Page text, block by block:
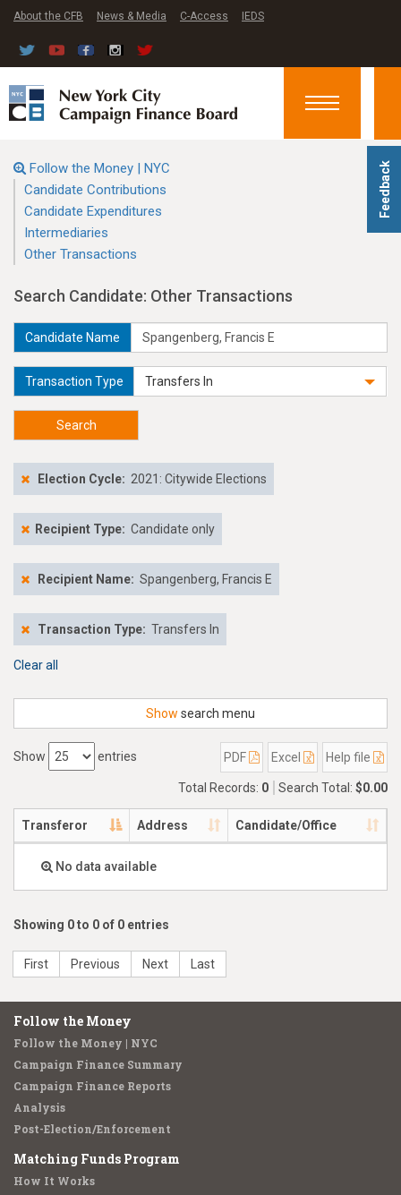
Feedback
About the CFB News & Media C-Access IEDS
Toggle
Follow the Money | NYC
Candidate Contributions
Candidate Expenditures
Intermediaries
Other Transactions
Search Candidate: Other Transactions
Candidate Name
Transaction Type Transfers In
Search
Election Cycle: 2021: Citywide Elections
Recipient Type: Candidate only
Recipient Name: Spangenberg, Francis E
Transaction Type: Transfers In
Clear all
Show search menu
Show entries PDF Excel Help file
Total Records: 0 Search Total: $0.00
Transferor Address Candidate/Office
No data available
Showing 0 to 0 of 0 entries
First Previous Next Last
Follow the Money
Follow the Money | NYC
Campaign Finance Summary
Campaign Finance Reports
Analysis
Post-Election/Enforcement
Matching Funds Program
How It Works